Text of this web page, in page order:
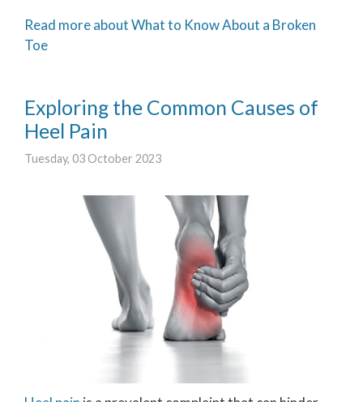
Read more about What to Know About a Broken
Toe
Exploring the Common Causes of
Heel Pain
Tuesday, 03 October 2023